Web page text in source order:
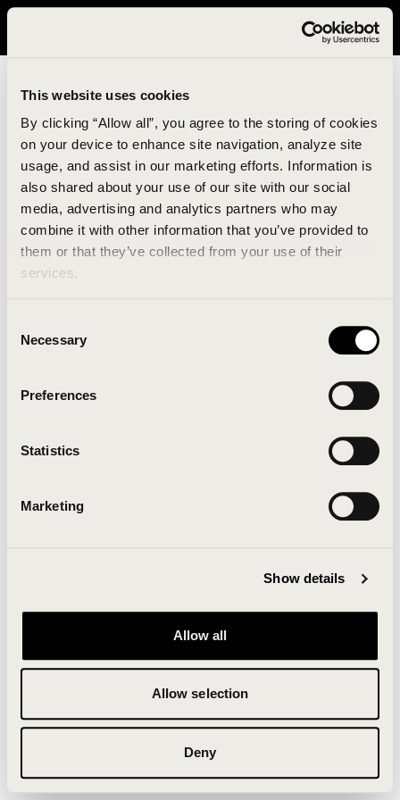
This website uses cookies
By clicking “Allow all”, you agree to the storing of cookies
on your device to enhance site navigation, analyze site
usage, and assist in our marketing efforts. Information is
also shared about your use of our site with our social
media, advertising and analytics partners who may
combine it with other information that you’ve provided to
them or that they’ve collected from your use of their
services.
Selection
Necessary
Preferences
Statistics
Marketing
Show details
Allow all
Allow selection
Deny
It looks like you are in United States. Please visit avavav.com/nam
An unknown error has occurred. An error report has
been forwarded to the website developers and the
Click the button below to refresh the website. If the
issue persists, either try waiting a moment or
Clearing your browser cache may also help in some